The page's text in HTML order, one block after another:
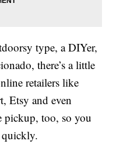
type, a DIYer,
there’s a little
retailers like
Etsy and even
pickup, too, so you
quickly.